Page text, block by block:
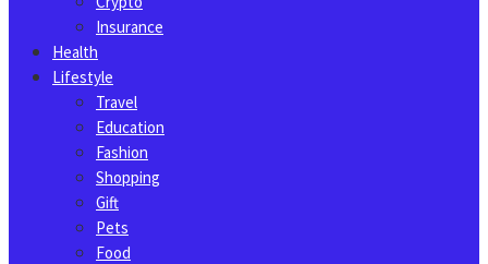
Insurance
Health
Lifestyle
Travel
Education
Fashion
Shopping
Gift
Pets
Food